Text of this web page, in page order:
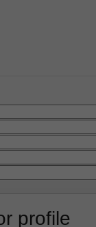
profile